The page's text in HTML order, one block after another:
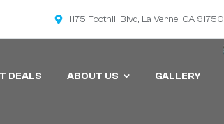
1175 Foothill Blvd, La Verne, CA 91750
DEALS ABOUT US GALLERY